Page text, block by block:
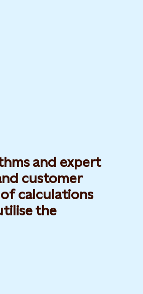
and expert
customer
calculations
the